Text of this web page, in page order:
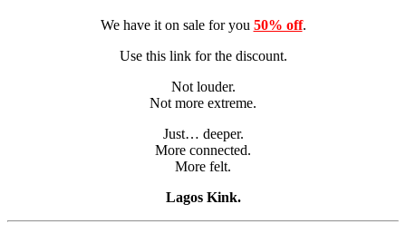
We have it on sale for you 50% off.
Use this link for the discount.
Not louder.
Not more extreme.
Just… deeper.
More connected.
More felt.
Lagos Kink.